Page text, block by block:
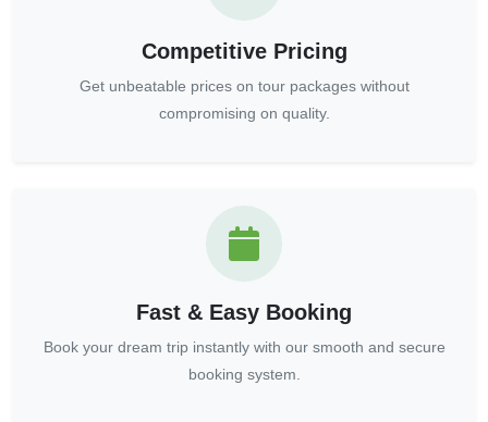
Competitive Pricing
Get unbeatable prices on tour packages without
compromising on quality.
Fast & Easy Booking
Book your dream trip instantly with our smooth and secure
booking system.